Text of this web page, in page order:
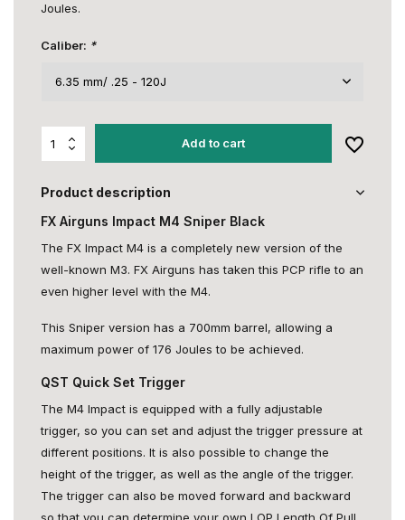
Joules.
Caliber: *
Add to cart
Product description
FX Airguns Impact M4 Sniper Black
The FX Impact M4 is a completely new version of the
well-known M3. FX Airguns has taken this PCP rifle to an
even higher level with the M4.
This Sniper version has a 700mm barrel, allowing a
maximum power of 176 Joules to be achieved.
QST Quick Set Trigger
The M4 Impact is equipped with a fully adjustable
trigger, so you can set and adjust the trigger pressure at
different positions. It is also possible to change the
height of the trigger, as well as the angle of the trigger.
The trigger can also be moved forward and backward